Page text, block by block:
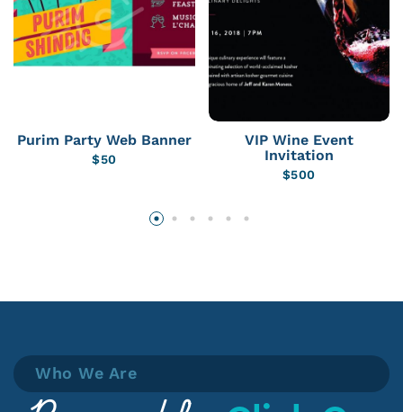
Purim Party Web Banner
$50
VIP Wine Event
Invitation
$500
Who We Are